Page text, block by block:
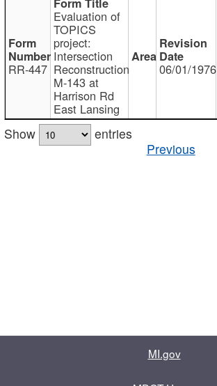
RR-447
Evaluation of
TOPICS
project:
Intersection
Reconstruction
M-143 at
Harrison Rd
East Lansing
06/01/1976
Show
entries
Previous
MI.gov